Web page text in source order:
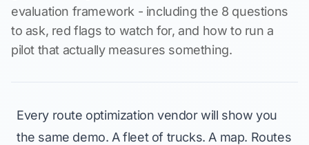
evaluation framework - including the 8 questions
to ask, red flags to watch for, and how to run a
pilot that actually measures something.
Every route optimization vendor will show you
the same demo. A fleet of trucks. A map. Routes